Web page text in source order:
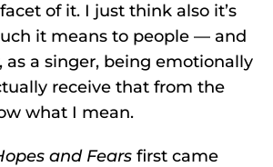
of it. I just think also it’s
it means to people — and
as a singer, being emotionally
receive that from the
what I mean.
and Fears first came